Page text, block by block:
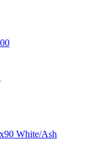
White/Ash